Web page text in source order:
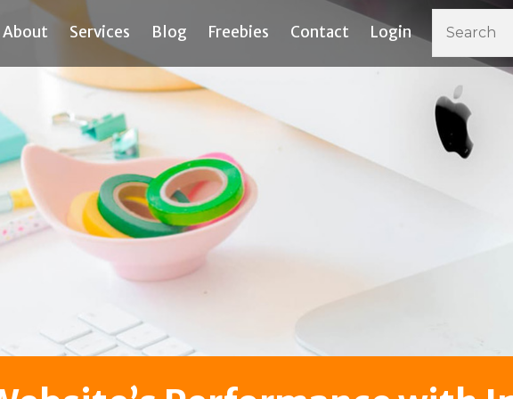
About Services Blog Freebies Contact Login